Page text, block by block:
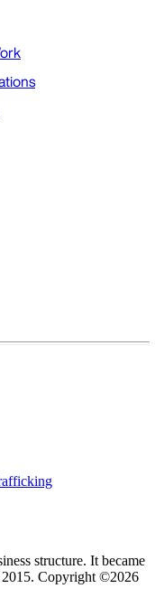
structure. It became
Copyright ©2026